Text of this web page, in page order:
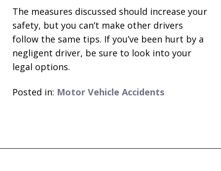
The measures discussed should increase your
safety, but you can’t make other drivers
follow the same tips. If you’ve been hurt by a
negligent driver, be sure to look into your
legal options.
Posted in: Motor Vehicle Accidents